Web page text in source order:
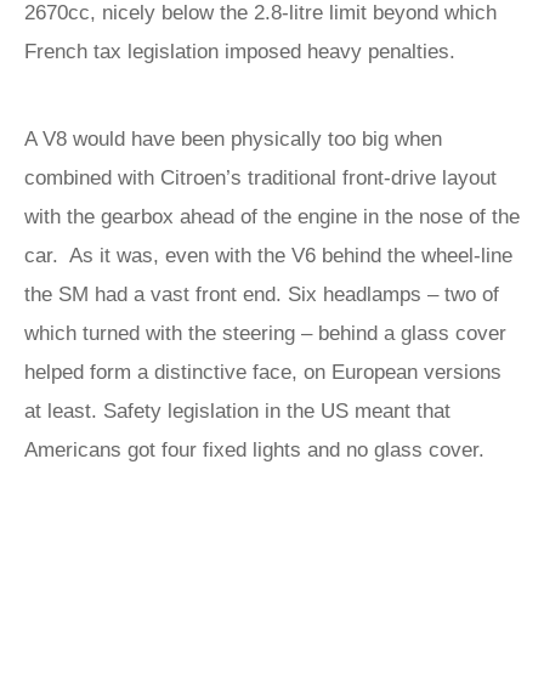
2670cc, nicely below the 2.8-litre limit beyond which
French tax legislation imposed heavy penalties.
A V8 would have been physically too big when
combined with Citroen’s traditional front-drive layout
with the gearbox ahead of the engine in the nose of the
car. As it was, even with the V6 behind the wheel-line
the SM had a vast front end. Six headlamps – two of
which turned with the steering – behind a glass cover
helped form a distinctive face, on European versions
at least. Safety legislation in the US meant that
Americans got four fixed lights and no glass cover.